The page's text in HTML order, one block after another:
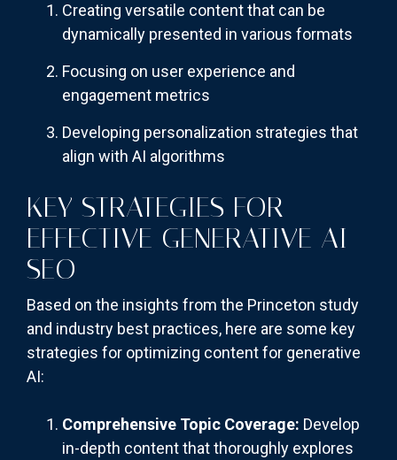
Creating versatile content that can be
dynamically presented in various formats
Focusing on user experience and
engagement metrics
Developing personalization strategies that
align with AI algorithms
KEY STRATEGIES FOR
EFFECTIVE GENERATIVE AI
SEO
Based on the insights from the Princeton study
and industry best practices, here are some key
strategies for optimizing content for generative
AI:
Comprehensive Topic Coverage: Develop
in-depth content that thoroughly explores